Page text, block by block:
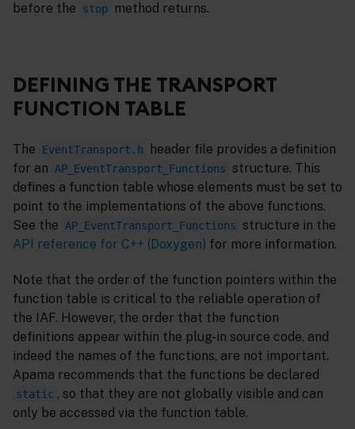
before the
stop method returns.
DEFINING THE TRANSPORT
FUNCTION TABLE
The EventTransport.h
header file provides a definition
for an AP_EventTransport_Functions
structure. This
defines a function table whose elements must be set to
point to the implementations of the above functions.
See the AP_EventTransport_Functions
structure in the
API reference for C++ (Doxygen) for more information.
Note that the order of the function pointers within the
function table is critical to the reliable operation of
the IAF. However, the order that the function
definitions appear within the plug-in source code, and
indeed the names of the functions, are not important.
Apama recommends that the functions be declared
static , so that they are not globally visible and can
only be accessed via the function table.